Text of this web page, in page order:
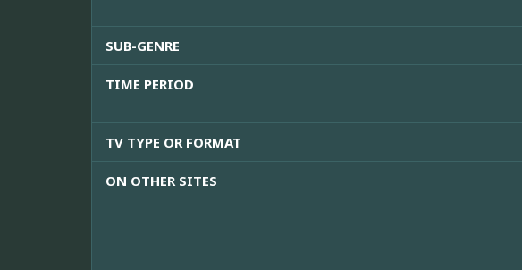
SUB-GENRE
TIME PERIOD
TV TYPE OR FORMAT
ON OTHER SITES